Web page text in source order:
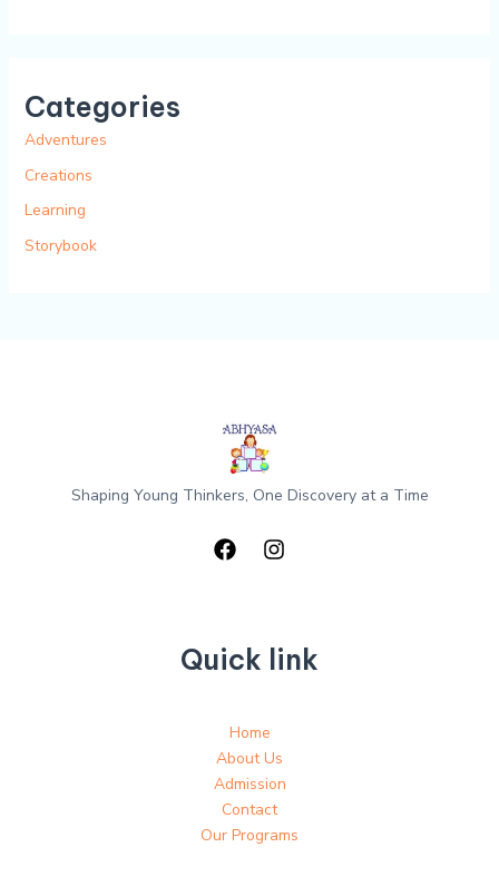
Categories
Adventures
Creations
Learning
Storybook
Shaping Young Thinkers, One Discovery at a Time
Quick link
Home
About Us
Admission
Contact
Our Programs